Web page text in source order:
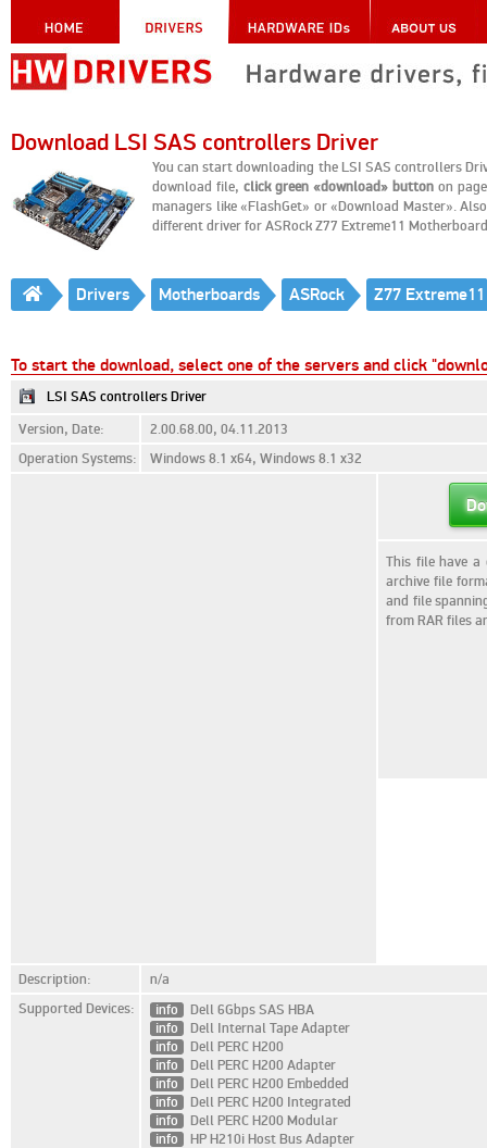
Download LSI SAS controllers Driver
You can start downloading the LSI SAS controllers
download file,click green «download» button on
managers like «FlashGet» or «Download Master».
different driver for ASRock Z77 Extreme11
Drivers Motherboards ASRock Z77 Extreme11
To start the download, select one of the servers and click
LSI SAS controllers Driver
Version, Date:
2.00.68.00, 04.11.2013
Operation Systems:
Windows 8.1 x64, Windows 8.1 x32
This file have a
archive file
and file
from RAR files
Description:
n/a
Supported Devices:
info
Dell 6Gbps SAS HBA
info
Dell Internal Tape Adapter
info
Dell PERC H200
info
Dell PERC H200 Adapter
info
Dell PERC H200 Embedded
info
Dell PERC H200 Integrated
info
Dell PERC H200 Modular
info
HP H210i Host Bus Adapter